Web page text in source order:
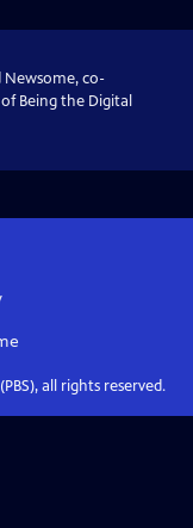
co-
Being the Digital
all rights reserved.